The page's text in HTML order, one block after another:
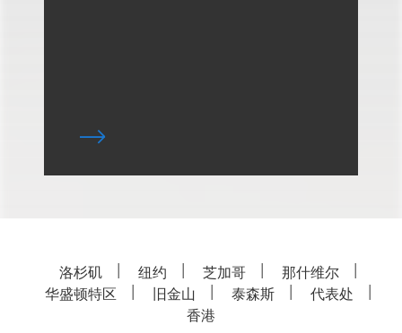
洛杉矶 纽约 芝加哥
那什维尔
华盛顿特区
旧金山 泰森斯
代表处
香港